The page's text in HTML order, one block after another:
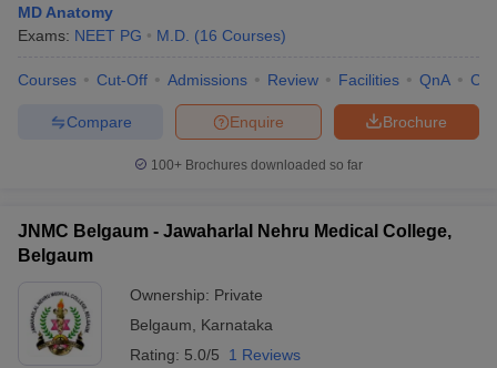
MD Anatomy
Exams: NEET PG M.D. (16 Courses)
Courses Cut-Off Admissions Review Facilities QnA
Brochure
Enquire
Compare
100+ Brochures downloaded so far
JNMC Belgaum - Jawaharlal Nehru Medical College,
Belgaum
Ownership: Private
Belgaum
Karnataka
Rating: 5.0/5 1 Reviews